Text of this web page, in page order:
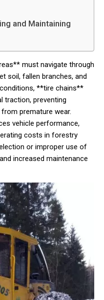
and Maintaining
must navigate through
soil, fallen branches, and
**tire chains**
traction, preventing
premature wear.
vehicle performance,
costs in forestry
or improper use of
increased maintenance